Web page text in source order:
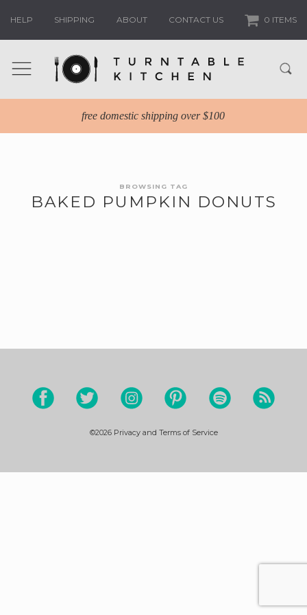
HELP SHIPPING ABOUT CONTACT US 0 ITEMS
free domestic shipping over $100
BROWSING TAG
BAKED PUMPKIN DONUTS
©2026 Privacy and Terms of Service